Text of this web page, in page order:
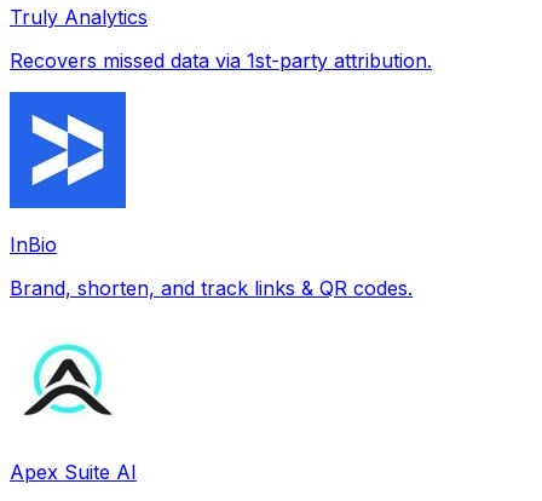
Truly Analytics
Recovers missed data via 1st-party attribution.
InBio
Brand, shorten, and track links & QR codes.
Apex Suite AI